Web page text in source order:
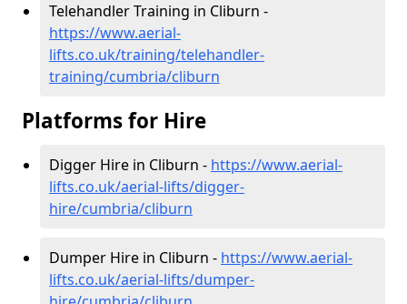
Telehandler Training in Cliburn -
https://www.aerial-
lifts.co.uk/training/telehandler-
training/cumbria/cliburn
Platforms for Hire
Digger Hire in Cliburn - https://www.aerial-
lifts.co.uk/aerial-lifts/digger-
hire/cumbria/cliburn
Dumper Hire in Cliburn - https://www.aerial-
lifts.co.uk/aerial-lifts/dumper-